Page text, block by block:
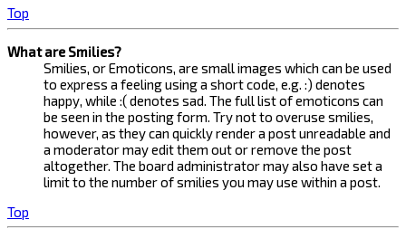
Top
What are Smilies?
Smilies, or Emoticons, are small images which can be used
to express a feeling using a short code, e.g. :) denotes
happy, while :( denotes sad. The full list of emoticons can
be seen in the posting form. Try not to overuse smilies,
however, as they can quickly render a post unreadable and
a moderator may edit them out or remove the post
altogether. The board administrator may also have set a
limit to the number of smilies you may use within a post.
Top